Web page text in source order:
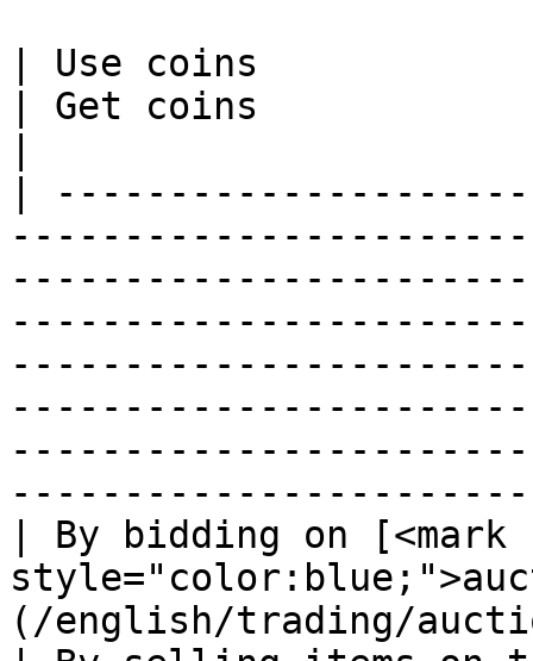
| Use coins
| Get coins
|
| By bidding on [<mark
(/english/trading/